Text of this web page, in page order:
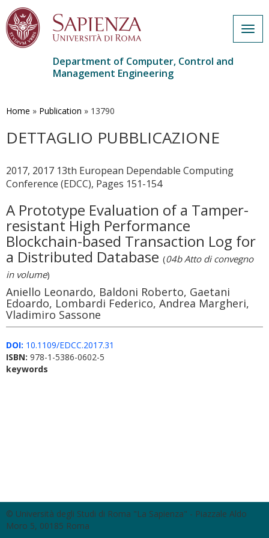
main
Department of Computer, Control and
Management Engineering
Home » Publication » 13790
DETTAGLIO PUBBLICAZIONE
2017, 2017 13th European Dependable Computing
Conference (EDCC), Pages 151-154
A Prototype Evaluation of a Tamper-
resistant High Performance
Blockchain-based Transaction Log for
a Distributed Database (04b Atto di convegno
in volume)
Aniello Leonardo, Baldoni Roberto, Gaetani
Edoardo, Lombardi Federico, Andrea Margheri,
Vladimiro Sassone
DOI: 10.1109/EDCC.2017.31
ISBN: 978-1-5386-0602-5
keywords
© Università degli Studi di Roma "La Sapienza" - Piazzale Aldo
Moro 5, 00185 Roma